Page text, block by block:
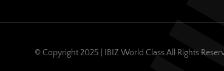
© Copyright 2025 | IBIZ World Class All Rights